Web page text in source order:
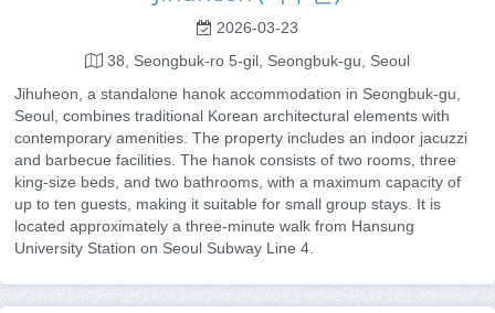
2026-03-23
38, Seongbuk-ro 5-gil, Seongbuk-gu, Seoul
Jihuheon, a standalone hanok accommodation in Seongbuk-gu,
Seoul, combines traditional Korean architectural elements with
contemporary amenities. The property includes an indoor jacuzzi
and barbecue facilities. The hanok consists of two rooms, three
king-size beds, and two bathrooms, with a maximum capacity of
up to ten guests, making it suitable for small group stays. It is
located approximately a three-minute walk from Hansung
University Station on Seoul Subway Line 4.